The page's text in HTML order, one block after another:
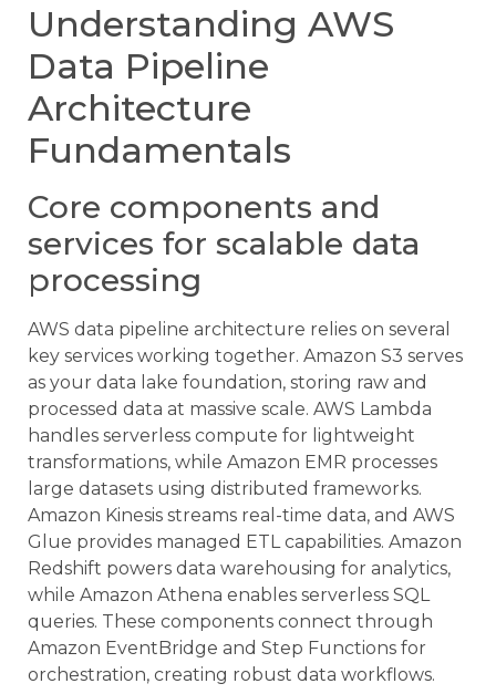
Understanding AWS
Data Pipeline
Architecture
Fundamentals
Core components and
services for scalable data
processing
AWS data pipeline architecture relies on several
key services working together. Amazon S3 serves
as your data lake foundation, storing raw and
processed data at massive scale. AWS Lambda
handles serverless compute for lightweight
transformations, while Amazon EMR processes
large datasets using distributed frameworks.
Amazon Kinesis streams real-time data, and AWS
Glue provides managed ETL capabilities. Amazon
Redshift powers data warehousing for analytics,
while Amazon Athena enables serverless SQL
queries. These components connect through
Amazon EventBridge and Step Functions for
orchestration, creating robust data workflows.